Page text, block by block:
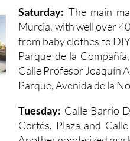
Saturday: The main
Murcia, with well over
from baby clothes to
Parque de la
Calle Profesor Joaquín
Parque, Avenida de la
Tuesday: Calle Barrio
Cortés, Plaza and